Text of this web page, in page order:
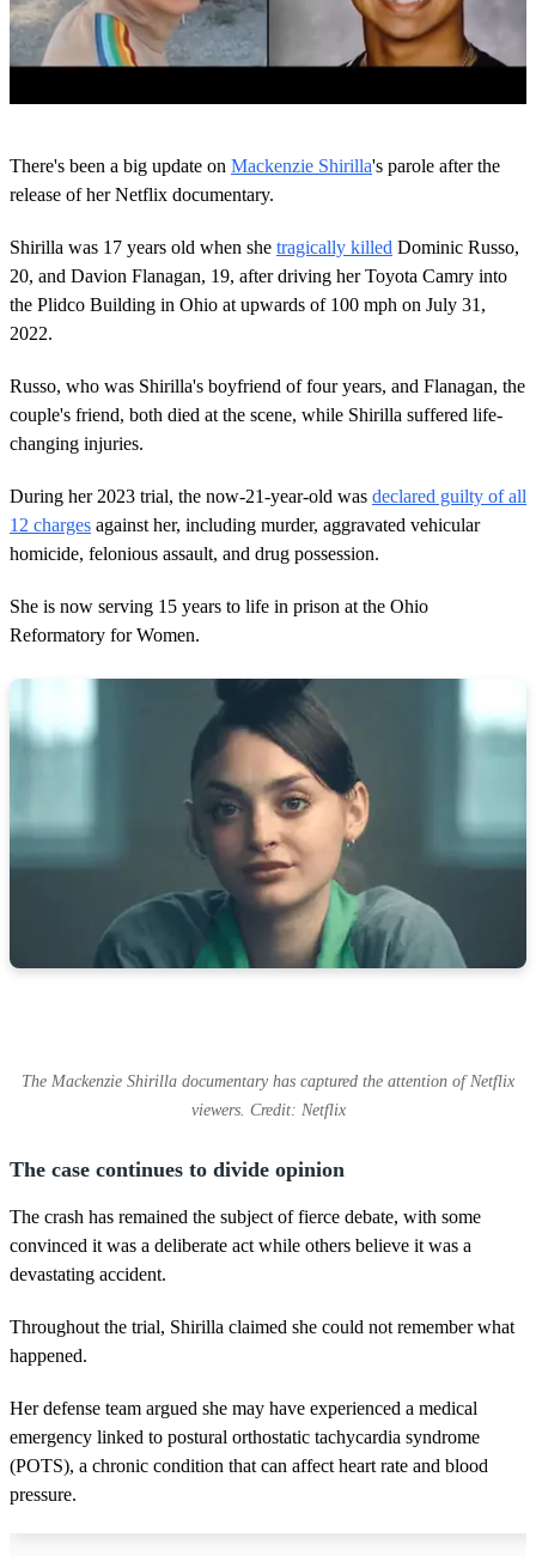
o
f
1
n
u
t
e
,
3
s
c
o
s
There's been a big update on Mackenzie Shirilla's parole after the
release of her Netflix documentary.
Shirilla was 17 years old when she tragically killed Dominic Russo,
20, and Davion Flanagan, 19, after driving her Toyota Camry into
the Plidco Building in Ohio at upwards of 100 mph on July 31,
2022.
Russo, who was Shirilla's boyfriend of four years, and Flanagan, the
couple's friend, both died at the scene, while Shirilla suffered life-
changing injuries.
During her 2023 trial, the now-21-year-old was declared guilty of all
12 charges against her, including murder, aggravated vehicular
homicide, felonious assault, and drug possession.
She is now serving 15 years to life in prison at the Ohio
Reformatory for Women.
The Mackenzie Shirilla documentary has captured the attention of Netflix
viewers. Credit: Netflix
The case continues to divide opinion
The crash has remained the subject of fierce debate, with some
convinced it was a deliberate act while others believe it was a
devastating accident.
Throughout the trial, Shirilla claimed she could not remember what
happened.
Her defense team argued she may have experienced a medical
emergency linked to postural orthostatic tachycardia syndrome
(POTS), a chronic condition that can affect heart rate and blood
pressure.